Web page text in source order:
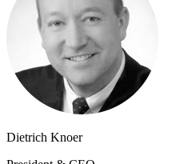
Dietrich Knoer